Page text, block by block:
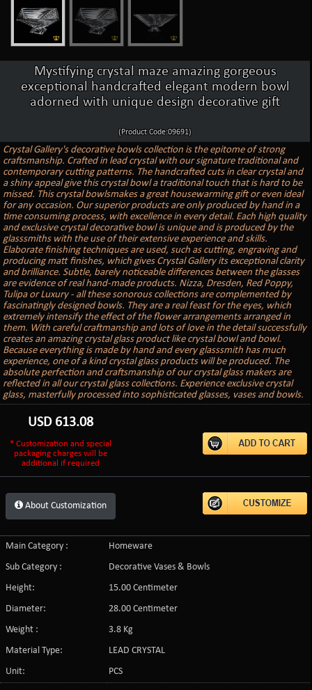
Mystifying crystal maze amazing gorgeous
exceptional handcrafted elegant modern bowl
adorned with unique design decorative gift
(Product Code:09691)
Crystal Gallery's decorative bowls collection is the epitome of strong
craftsmanship. Crafted in lead crystal with our signature traditional and
contemporary cutting patterns. The handcrafted cuts in clear crystal and
a shiny appeal give this crystal bowl a traditional touch that is hard to be
missed. This crystal bowlsmakes a great housewarming gift or even ideal
for any occasion. Our superior products are only produced by hand in a
time consuming process, with excellence in every detail. Each high quality
and exclusive crystal decorative bowl is unique and is produced by the
glasssmiths with the use of their extensive experience and skills.
Elaborate finishing techniques are used, such as cutting, engraving and
producing matt finishes, which gives Crystal Gallery its exceptional clarity
and brilliance. Subtle, barely noticeable differences between the glasses
are evidence of real hand-made products. Nizza, Dresden, Red Poppy,
Tulipa or Luxury - all these sonorous collections are complemented by
fascinatingly designed bowls. They are a real feast for the eyes, which
extremely intensify the effect of the flower arrangements arranged in
them. With careful craftmanship and lots of love in the detail successfully
creates an amazing crystal glass product like crystal bowl and bowl.
Because everything is made by hand and every glasssmith has much
experience, one of a kind crystal glass products will be produced. The
absolute perfection and craftsmanship of our crystal glass makers are
reflected in all our crystal glass collections. Experience exclusive crystal
glass, masterfully processed into sophisticated glasses, vases and bowls.
USD 613.08
* Customization and special
packaging charges will be
additional if required
About Customization
Main Category :
Homeware
Sub Category :
Decorative Vases & Bowls
Height:
15.00 Centimeter
Diameter:
28.00 Centimeter
Weight :
3.8 Kg
Material Type:
LEAD CRYSTAL
Unit:
PCS